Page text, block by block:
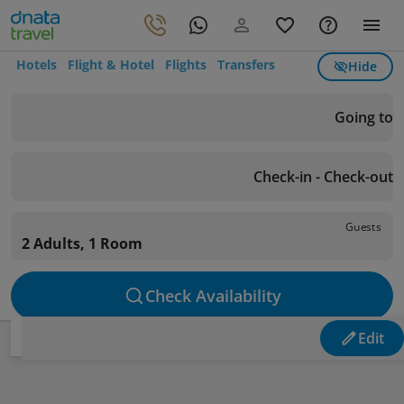
Hotels Flight & Hotel Flights Transfers Hide
Going to
Check-in - Check-out
Guests
2 Adults, 1 Room
Check Availability
Edit